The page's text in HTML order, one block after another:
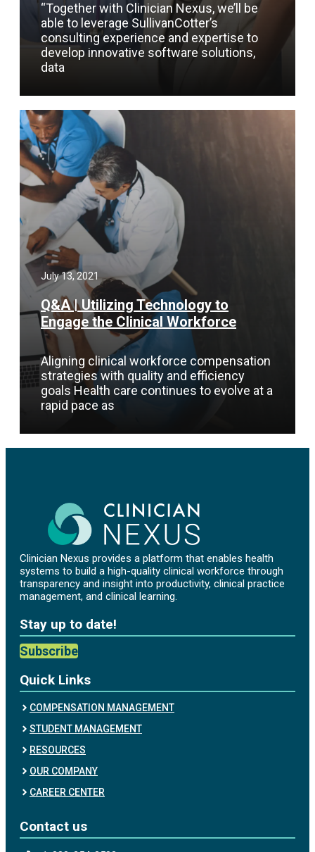
“Together with Clinician Nexus, we’ll be
able to leverage SullivanCotter’s
consulting experience and expertise to
develop innovative software solutions,
data
July 13, 2021
Q&A | Utilizing Technology to
Engage the Clinical Workforce
Aligning clinical workforce compensation
strategies with quality and efficiency
goals Health care continues to evolve at a
rapid pace as
Clinician Nexus provides a platform that enables health
systems to build a high-quality clinical workforce through
transparency and insight into productivity, clinical practice
management, and clinical learning.
Stay up to date!
Subscribe
Quick Links
COMPENSATION MANAGEMENT
STUDENT MANAGEMENT
RESOURCES
OUR COMPANY
CAREER CENTER
Contact us